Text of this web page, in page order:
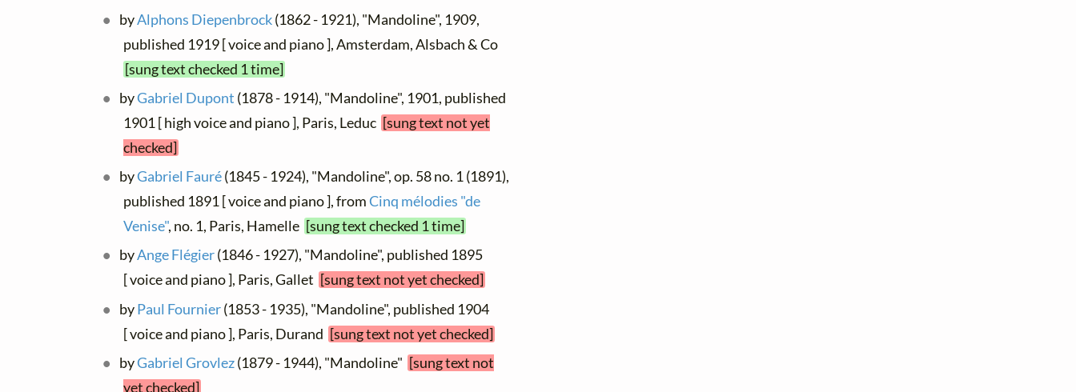
byAlphons Diepenbrock(1862 - 1921), "Mandoline", 1909,
published 1919 [ voice and piano ], Amsterdam, Alsbach & Co
[sung text checked 1 time]
byGabriel Dupont (1878 - 1914), "Mandoline", 1901, published
1901 [ high voice and piano ], Paris, Leduc [sung text not yet
checked]
byGabriel Fauré(1845 - 1924), "Mandoline", op. 58 no. 1 (1891),
published 1891 [ voice and piano ], fromCinq mélodies "de
Venise", no. 1, Paris, Hamelle [sung text checked 1 time]
byAnge Flégier(1846 - 1927), "Mandoline", published 1895
[ voice and piano ], Paris, Gallet [sung text not yet checked]
byPaul Fournier(1853 - 1935), "Mandoline", published 1904
[ voice and piano ], Paris, Durand [sung text not yet checked]
byGabriel Grovlez(1879 - 1944), "Mandoline" [sung text not
yet checked]